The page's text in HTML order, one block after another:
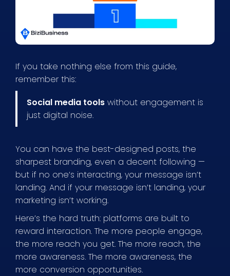
If you take nothing else from this guide,
remember this:
Social media toolswithout engagement is
just digital noise.
You can have the best-designed posts, the
sharpest branding, even a decent following —
but if no one’s interacting, your message isn’t
landing. And if your message isn’t landing, your
marketing isn’t working.
Here’s the hard truth: platforms are built to
reward interaction. The more people engage,
the more reach you get. The more reach, the
more awareness. The more awareness, the
more conversion opportunities.